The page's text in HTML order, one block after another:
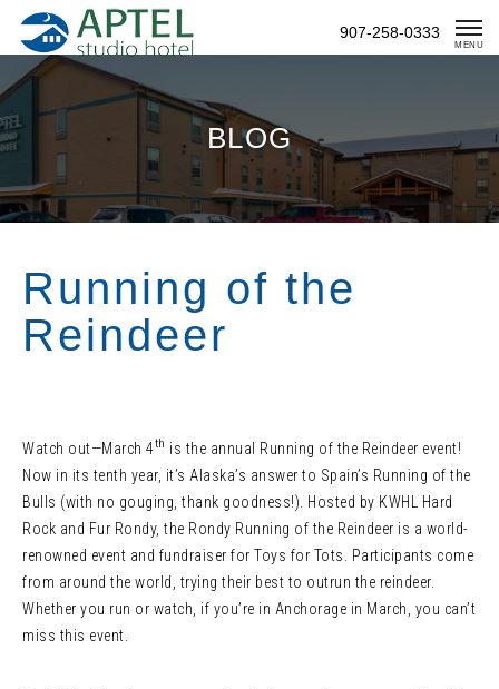
Content
907-258-0333
MENU
BLOG
Running of the
Reindeer
Watch out—March 4th is the annual Running of the Reindeer event!
Now in its tenth year, it’s Alaska’s answer to Spain’s Running of the
Bulls (with no gouging, thank goodness!). Hosted by KWHL Hard
Rock and Fur Rondy, the Rondy Running of the Reindeer is a world-
renowned event and fundraiser for Toys for Tots. Participants come
from around the world, trying their best to outrun the reindeer.
Whether you run or watch, if you’re in Anchorage in March, you can’t
miss this event.